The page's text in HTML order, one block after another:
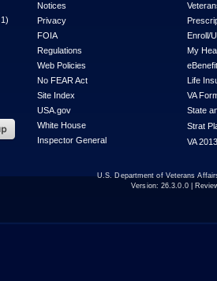
Notices
Privacy
FOIA
Regulations
Web Policies
No FEAR Act
Site Index
USA.gov
White House
Inspector General
Enroll/
My
Life
VA
State
Strat
VA
U.S. Department of Veterans
Version: 26.3.0.0|